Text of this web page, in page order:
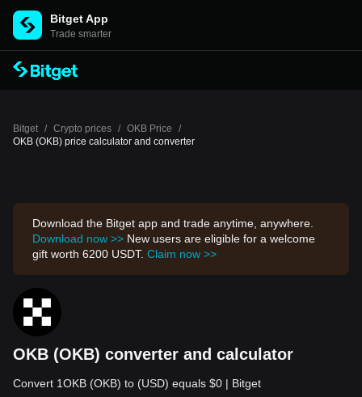
Bitget App
Trade smarter
Bitget / Crypto prices / OKB Price
/
OKB (OKB) price calculator and converter
Download the Bitget app and trade anytime, anywhere.
Download now >> New users are eligible for a welcome
gift worth 6200 USDT. Claim now >>
OKB (OKB) converter and calculator
Convert 1OKB (OKB) to (USD) equals $0 | Bitget